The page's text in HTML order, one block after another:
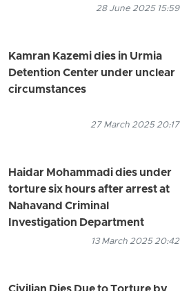
28 June 2025 15:59
Kamran Kazemi dies in Urmia
Detention Center under unclear
circumstances
27 March 2025 20:17
Haidar Mohammadi dies under
torture six hours after arrest at
Nahavand Criminal
Investigation Department
13 March 2025 20:42